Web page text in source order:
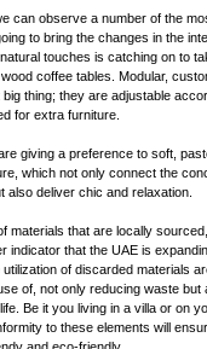
can observe a number of the
to bring the changes in the
touches is catching on to
coffee tables. Modular,
thing; they are adjustable
for extra furniture.
giving a preference to soft,
which not only connect the
also deliver chic and relaxation.
materials that are locally
indicator that the UAE is
of discarded materials
of, not only reducing waste but
Be it you living in a villa or on
to these elements will
and eco-friendly.